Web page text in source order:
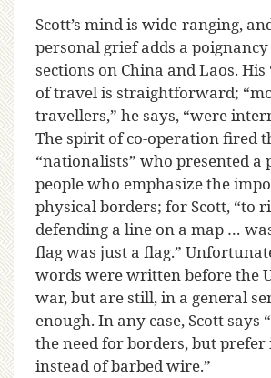
Scott’s mind is wide-ranging,
personal grief adds a
sections on China and Laos.
of travel is straightforward;
travellers,” he says, “were
The spirit of co-operation fired
“nationalists” who presented a
people who emphasize the
physical borders; for Scott, “to
defending a line on a map …
flag was just a flag.”
words were written before the
war, but are still, in a general
enough. In any case, Scott says
the need for borders, but prefer
instead of barbed wire.”